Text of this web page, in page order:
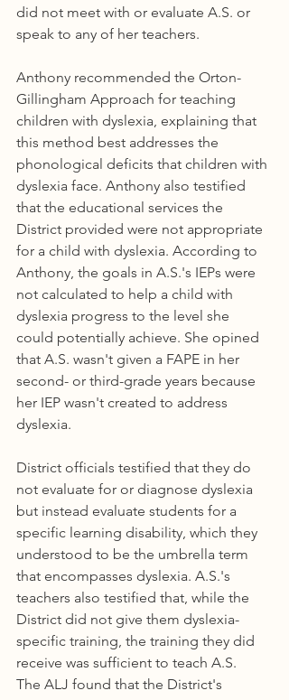
did not meet with or evaluate A.S. or
speak to any of her teachers.
Anthony recommended the Orton-
Gillingham Approach for teaching
children with dyslexia, explaining that
this method best addresses the
phonological deficits that children with
dyslexia face. Anthony also testified
that the educational services the
District provided were not appropriate
for a child with dyslexia. According to
Anthony, the goals in A.S.'s IEPs were
not calculated to help a child with
dyslexia progress to the level she
could potentially achieve. She opined
that A.S. wasn't given a FAPE in her
second- or third-grade years because
her IEP wasn't created to address
dyslexia.
District officials testified that they do
not evaluate for or diagnose dyslexia
but instead evaluate students for a
specific learning disability, which they
understood to be the umbrella term
that encompasses dyslexia. A.S.'s
teachers also testified that, while the
District did not give them dyslexia-
specific training, the training they did
receive was sufficient to teach A.S.
The ALJ found that the District's